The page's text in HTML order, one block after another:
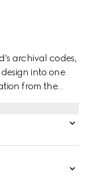
archival codes,
into one
from the
welt